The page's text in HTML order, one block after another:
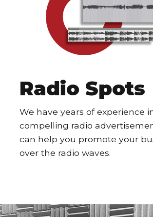
Radio Spots
We have years of experience
compelling radio
can help you promote your
over the radio waves.